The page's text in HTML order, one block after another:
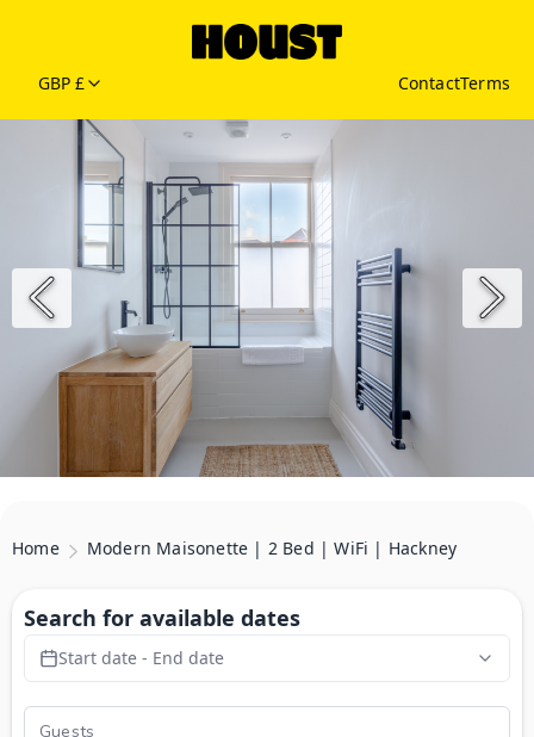
GBP £ ContactTerms
Home Modern Maisonette | 2 Bed | WiFi | Hackney
Search for available dates
Start date - End date